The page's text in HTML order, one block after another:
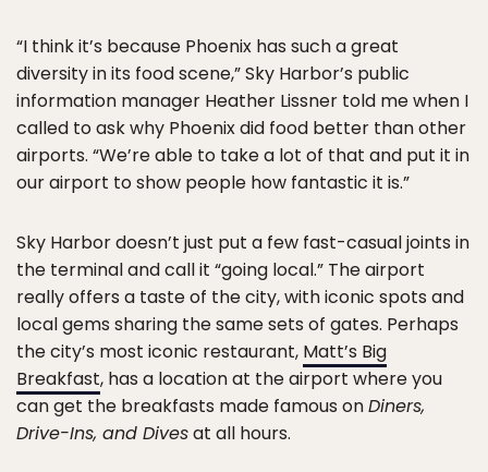
“I think it’s because Phoenix has such a great
diversity in its food scene,” Sky Harbor’s public
information manager Heather Lissner told me when I
called to ask why Phoenix did food better than other
airports. “We’re able to take a lot of that and put it in
our airport to show people how fantastic it is.”
Sky Harbor doesn’t just put a few fast-casual joints in
the terminal and call it “going local.” The airport
really offers a taste of the city, with iconic spots and
local gems sharing the same sets of gates. Perhaps
the city’s most iconic restaurant, Matt’s Big
Breakfast, has a location at the airport where you
can get the breakfasts made famous onDiners,
Drive-Ins, and Divesat all hours.